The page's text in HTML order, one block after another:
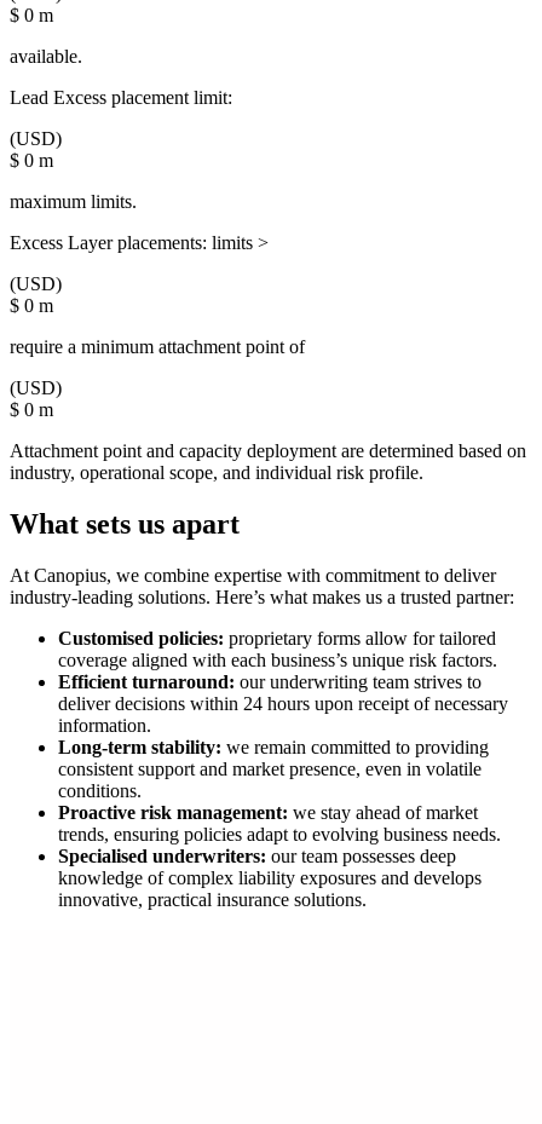
$ 0 m
available.
Lead Excess placement limit:
(USD)
$ 0 m
maximum limits.
Excess Layer placements: limits >
(USD)
$ 0 m
require a minimum attachment point of
(USD)
$ 0 m
Attachment point and capacity deployment are determined based on
industry, operational scope, and individual risk profile.
What sets us apart
At Canopius, we combine expertise with commitment to deliver
industry-leading solutions. Here’s what makes us a trusted partner:
Customised policies: proprietary forms allow for tailored
coverage aligned with each business’s unique risk factors.
Efficient turnaround: our underwriting team strives to
deliver decisions within 24 hours upon receipt of necessary
information.
Long-term stability: we remain committed to providing
consistent support and market presence, even in volatile
conditions.
Proactive risk management: we stay ahead of market
trends, ensuring policies adapt to evolving business needs.
Specialised underwriters: our team possesses deep
knowledge of complex liability exposures and develops
innovative, practical insurance solutions.